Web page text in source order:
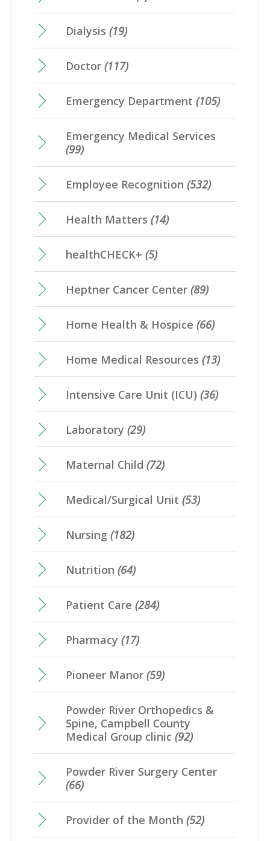
Dialysis (19)
Doctor (117)
Emergency Department (105)
Emergency Medical Services
(99)
Employee Recognition (532)
Health Matters (14)
healthCHECK+ (5)
Heptner Cancer Center (89)
Home Health & Hospice (66)
Home Medical Resources (13)
Intensive Care Unit (ICU) (36)
Laboratory (29)
Maternal Child (72)
Medical/Surgical Unit (53)
Nursing (182)
Nutrition (64)
Patient Care (284)
Pharmacy (17)
Pioneer Manor (59)
Powder River Orthopedics &
Spine, Campbell County
Medical Group clinic (92)
Powder River Surgery Center
(66)
Provider of the Month (52)